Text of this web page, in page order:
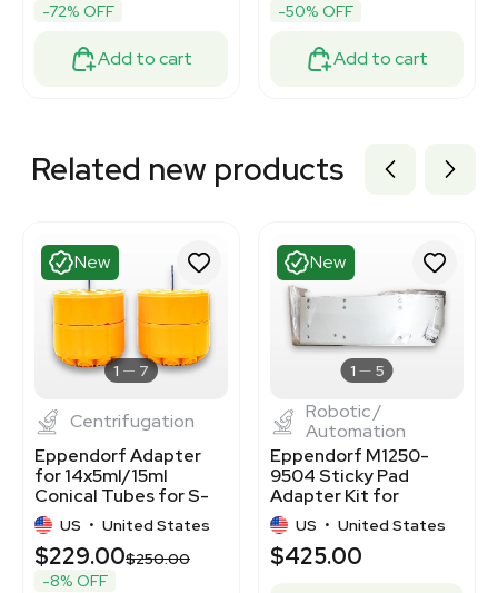
-72% OFF
Add to cart
-50% OFF
Add to cart
Related new products
New
1 7
Centrifugation
Eppendorf Adapter
for 14x5ml/15ml
Conical Tubes for S-
4-104/S-4x1000ml
US • United States
$229.00$250.00
-8% OFF
New
1 5
Robotic /
Automation
Eppendorf M1250-
9504 Sticky Pad
Adapter Kit for
Biological Shakers
US • United States
$425.00